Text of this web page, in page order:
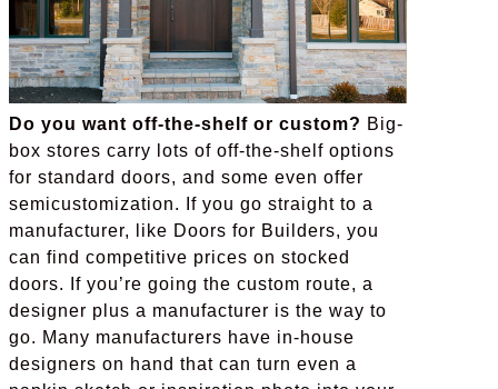
Do you want off-the-shelf or custom? Big-
box stores carry lots of off-the-shelf options
for standard doors, and some even offer
semicustomization. If you go straight to a
manufacturer, like Doors for Builders, you
can find competitive prices on stocked
doors. If you’re going the custom route, a
designer plus a manufacturer is the way to
go. Many manufacturers have in-house
designers on hand that can turn even a